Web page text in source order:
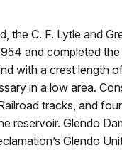
the C. F. Lytle and
and completed
with a crest length
in a low area.
tracks, and
reservoir. Glendo
Glendo